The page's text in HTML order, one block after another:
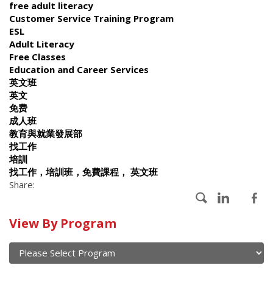
free adult literacy
Customer Service Training Program
ESL
Adult Literacy
Free Classes
Education and Career Services
英文班
英文
免费
成人班
教育與就業發展部
找工作
培訓
找工作，培訓班，免費課程， 英文班
Share:
Calendar
of
current
and
View By Program